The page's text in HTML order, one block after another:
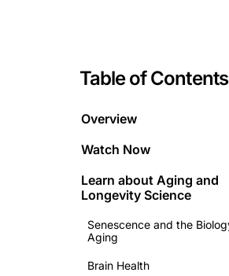
Table of Contents
Overview
Watch Now
Learn about Aging and
Longevity Science
Senescence and the
Aging
Brain Health